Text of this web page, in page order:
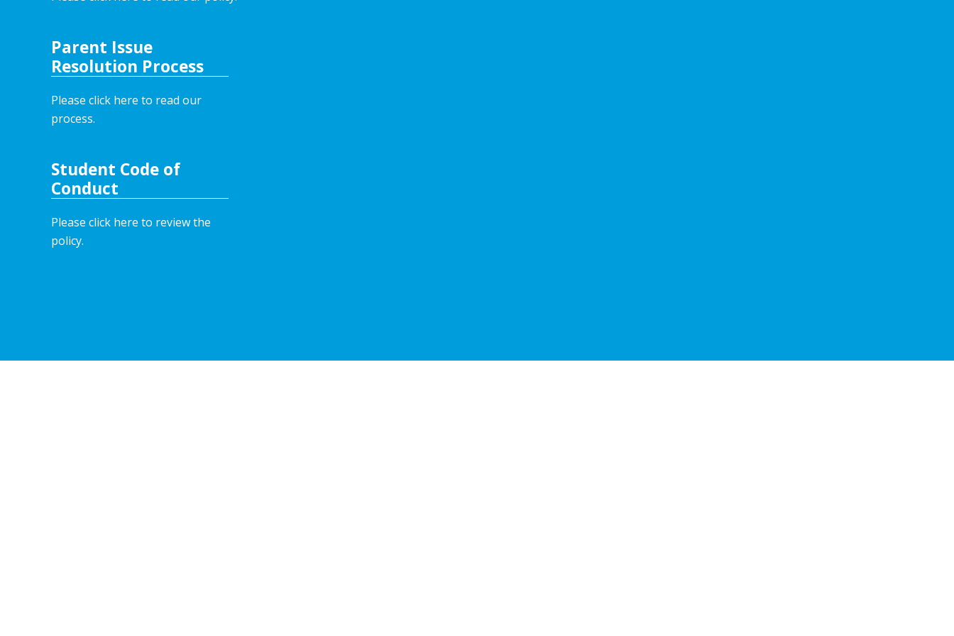
Parent Issue
Resolution Process
Please click here to read our
process.
Student Code of
Conduct
Please click here to review the
policy.